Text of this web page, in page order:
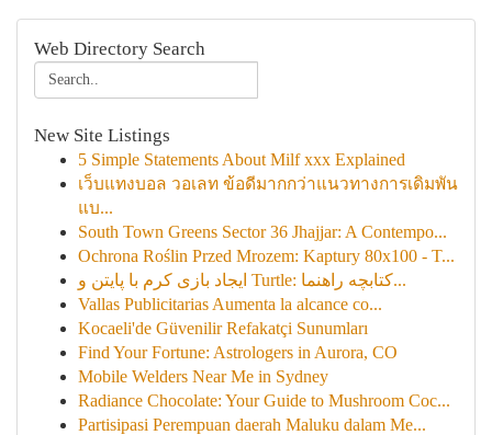
Web Directory Search
New Site Listings
5 Simple Statements About Milf xxx Explained
เว็บแทงบอล วอเลท ข้อดีมากกว่าแนวทางการเดิมพัน
แบ...
South Town Greens Sector 36 Jhajjar: A Contempo...
Ochrona Roślin Przed Mrozem: Kaptury 80x100 - T...
ایجاد بازی کرم با پایتن و Turtle: کتابچه راهنما...
Vallas Publicitarias Aumenta la alcance co...
Kocaeli'de Güvenilir Refakatçi Sunumları
Find Your Fortune: Astrologers in Aurora, CO
Mobile Welders Near Me in Sydney
Radiance Chocolate: Your Guide to Mushroom Coc...
Partisipasi Perempuan daerah Maluku dalam Me...